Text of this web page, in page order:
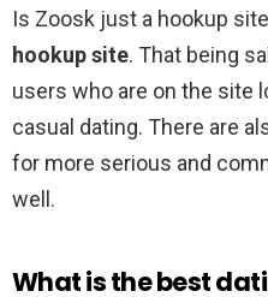
Is Zoosk just a hookup
hookup site. That being
users who are on the site
casual dating. There are
for more serious and
well.
What is the best